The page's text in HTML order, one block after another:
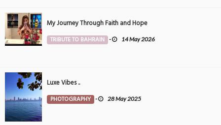
My Journey Through Faith and Hope
TRIBUTE TO BAHRAIN - 14 May 2026
Luxe Vibes ..
PHOTOGRAPHY - 28 May 2025